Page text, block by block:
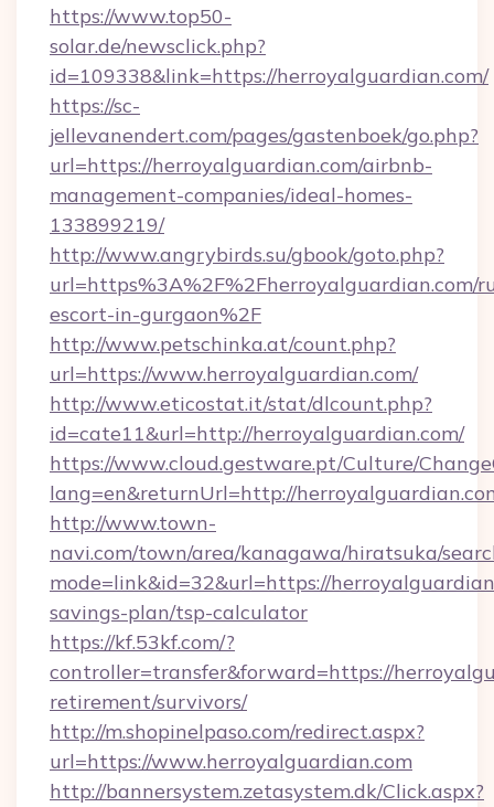
https://www.top50-
solar.de/newsclick.php?
id=109338&link=https://herroyalguardian.com/
https://sc-
jellevanendert.com/pages/gastenboek/go.php?
url=https://herroyalguardian.com/airbnb-
management-companies/ideal-homes-
133899219/
http://www.angrybirds.su/gbook/goto.php?
url=https%3A%2F%2Fherroyalguardian.com/
escort-in-gurgaon%2F
http://www.petschinka.at/count.php?
url=https://www.herroyalguardian.com/
http://www.eticostat.it/stat/dlcount.php?
id=cate11&url=http://herroyalguardian.com/
https://www.cloud.gestware.pt/Culture/
lang=en&returnUrl=http://
http://www.town-
navi.com/town/area/kanagawa/hiratsuka/
mode=link&id=32&url=https://
savings-plan/tsp-calculator
https://kf.53kf.com/?
controller=transfer&forward=https://
retirement/survivors/
http://m.shopinelpaso.com/redirect.aspx?
url=https://www.herroyalguardian.com
http://bannersystem.zetasystem.dk/Click.aspx?